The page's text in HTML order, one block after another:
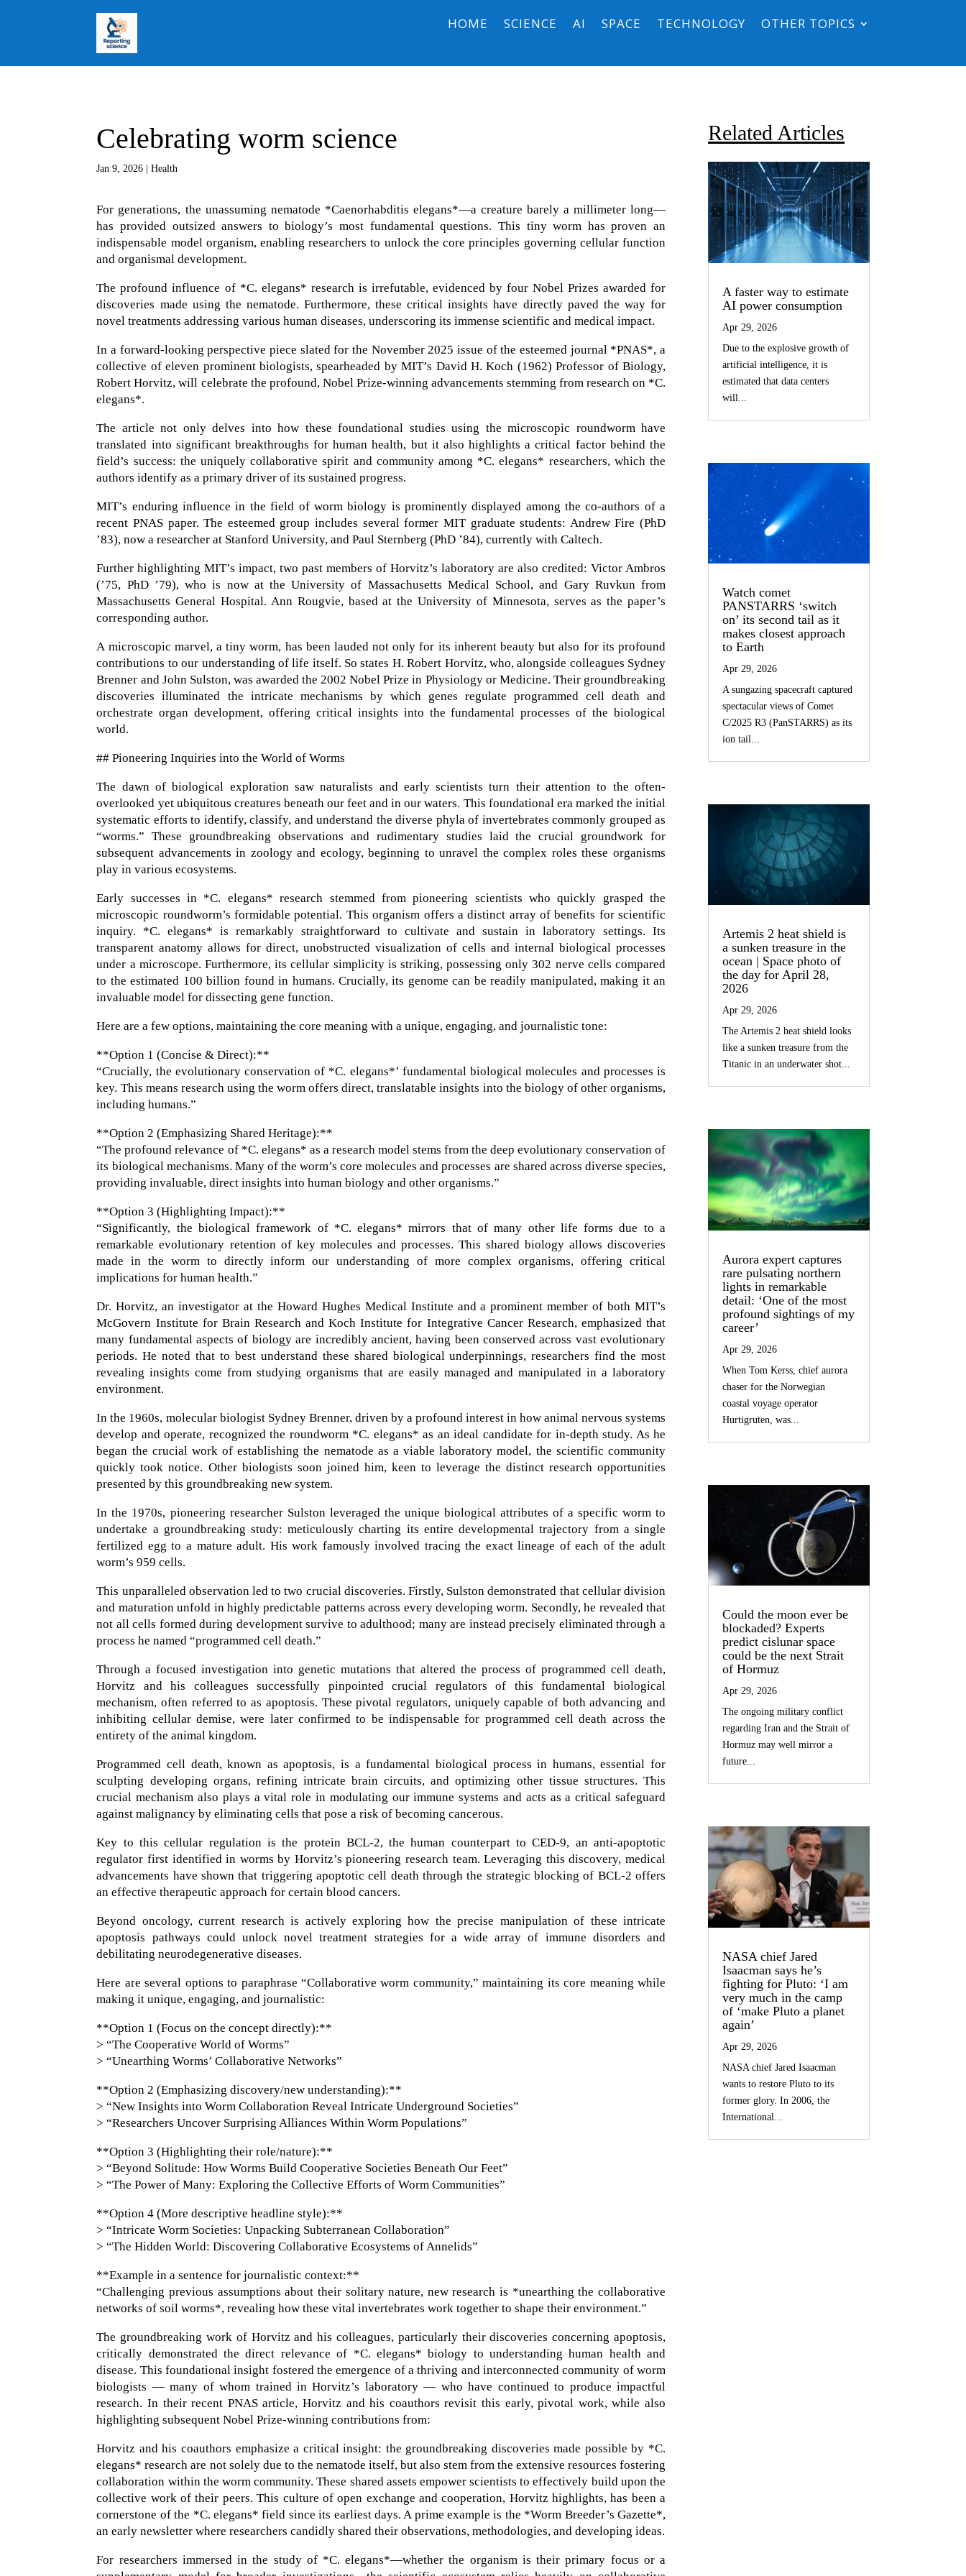
HOME SCIENCE AI SPACE TECHNOLOGY OTHER TOPICS
Celebrating worm science
Jan 9, 2026 |Health
For generations, the unassuming nematode *Caenorhabditis elegans*—a creature barely a millimeter long—
has provided outsized answers to biology’s most fundamental questions. This tiny worm has proven an
indispensable model organism, enabling researchers to unlock the core principles governing cellular function
and organismal development.
The profound influence of *C. elegans* research is irrefutable, evidenced by four Nobel Prizes awarded for
discoveries made using the nematode. Furthermore, these critical insights have directly paved the way for
novel treatments addressing various human diseases, underscoring its immense scientific and medical impact.
In a forward-looking perspective piece slated for the November 2025 issue of the esteemed journal *PNAS*, a
collective of eleven prominent biologists, spearheaded by MIT’s David H. Koch (1962) Professor of Biology,
Robert Horvitz, will celebrate the profound, Nobel Prize-winning advancements stemming from research on *C.
elegans*.
The article not only delves into how these foundational studies using the microscopic roundworm have
translated into significant breakthroughs for human health, but it also highlights a critical factor behind the
field’s success: the uniquely collaborative spirit and community among *C. elegans* researchers, which the
authors identify as a primary driver of its sustained progress.
MIT’s enduring influence in the field of worm biology is prominently displayed among the co-authors of a
recent PNAS paper. The esteemed group includes several former MIT graduate students: Andrew Fire (PhD
’83), now a researcher at Stanford University, and Paul Sternberg (PhD ’84), currently with Caltech.
Further highlighting MIT’s impact, two past members of Horvitz’s laboratory are also credited: Victor Ambros
(’75, PhD ’79), who is now at the University of Massachusetts Medical School, and Gary Ruvkun from
Massachusetts General Hospital. Ann Rougvie, based at the University of Minnesota, serves as the paper’s
corresponding author.
A microscopic marvel, a tiny worm, has been lauded not only for its inherent beauty but also for its profound
contributions to our understanding of life itself. So states H. Robert Horvitz, who, alongside colleagues Sydney
Brenner and John Sulston, was awarded the 2002 Nobel Prize in Physiology or Medicine. Their groundbreaking
discoveries illuminated the intricate mechanisms by which genes regulate programmed cell death and
orchestrate organ development, offering critical insights into the fundamental processes of the biological
world.
## Pioneering Inquiries into the World of Worms
The dawn of biological exploration saw naturalists and early scientists turn their attention to the often-
overlooked yet ubiquitous creatures beneath our feet and in our waters. This foundational era marked the initial
systematic efforts to identify, classify, and understand the diverse phyla of invertebrates commonly grouped as
“worms.” These groundbreaking observations and rudimentary studies laid the crucial groundwork for
subsequent advancements in zoology and ecology, beginning to unravel the complex roles these organisms
play in various ecosystems.
Early successes in *C. elegans* research stemmed from pioneering scientists who quickly grasped the
microscopic roundworm’s formidable potential. This organism offers a distinct array of benefits for scientific
inquiry. *C. elegans* is remarkably straightforward to cultivate and sustain in laboratory settings. Its
transparent anatomy allows for direct, unobstructed visualization of cells and internal biological processes
under a microscope. Furthermore, its cellular simplicity is striking, possessing only 302 nerve cells compared
to the estimated 100 billion found in humans. Crucially, its genome can be readily manipulated, making it an
invaluable model for dissecting gene function.
Here are a few options, maintaining the core meaning with a unique, engaging, and journalistic tone:
**Option 1 (Concise & Direct):**
“Crucially, the evolutionary conservation of *C. elegans*’ fundamental biological molecules and processes is
key. This means research using the worm offers direct, translatable insights into the biology of other organisms,
including humans.”
**Option 2 (Emphasizing Shared Heritage):**
“The profound relevance of *C. elegans* as a research model stems from the deep evolutionary conservation of
its biological mechanisms. Many of the worm’s core molecules and processes are shared across diverse species,
providing invaluable, direct insights into human biology and other organisms.”
**Option 3 (Highlighting Impact):**
“Significantly, the biological framework of *C. elegans* mirrors that of many other life forms due to a
remarkable evolutionary retention of key molecules and processes. This shared biology allows discoveries
made in the worm to directly inform our understanding of more complex organisms, offering critical
implications for human health.”
Dr. Horvitz, an investigator at the Howard Hughes Medical Institute and a prominent member of both MIT’s
McGovern Institute for Brain Research and Koch Institute for Integrative Cancer Research, emphasized that
many fundamental aspects of biology are incredibly ancient, having been conserved across vast evolutionary
periods. He noted that to best understand these shared biological underpinnings, researchers find the most
revealing insights come from studying organisms that are easily managed and manipulated in a laboratory
environment.
In the 1960s, molecular biologist Sydney Brenner, driven by a profound interest in how animal nervous systems
develop and operate, recognized the roundworm *C. elegans* as an ideal candidate for in-depth study. As he
began the crucial work of establishing the nematode as a viable laboratory model, the scientific community
quickly took notice. Other biologists soon joined him, keen to leverage the distinct research opportunities
presented by this groundbreaking new system.
In the 1970s, pioneering researcher Sulston leveraged the unique biological attributes of a specific worm to
undertake a groundbreaking study: meticulously charting its entire developmental trajectory from a single
fertilized egg to a mature adult. His work famously involved tracing the exact lineage of each of the adult
worm’s 959 cells.
This unparalleled observation led to two crucial discoveries. Firstly, Sulston demonstrated that cellular division
and maturation unfold in highly predictable patterns across every developing worm. Secondly, he revealed that
not all cells formed during development survive to adulthood; many are instead precisely eliminated through a
process he named “programmed cell death.”
Through a focused investigation into genetic mutations that altered the process of programmed cell death,
Horvitz and his colleagues successfully pinpointed crucial regulators of this fundamental biological
mechanism, often referred to as apoptosis. These pivotal regulators, uniquely capable of both advancing and
inhibiting cellular demise, were later confirmed to be indispensable for programmed cell death across the
entirety of the animal kingdom.
Programmed cell death, known as apoptosis, is a fundamental biological process in humans, essential for
sculpting developing organs, refining intricate brain circuits, and optimizing other tissue structures. This
crucial mechanism also plays a vital role in modulating our immune systems and acts as a critical safeguard
against malignancy by eliminating cells that pose a risk of becoming cancerous.
Key to this cellular regulation is the protein BCL-2, the human counterpart to CED-9, an anti-apoptotic
regulator first identified in worms by Horvitz’s pioneering research team. Leveraging this discovery, medical
advancements have shown that triggering apoptotic cell death through the strategic blocking of BCL-2 offers
an effective therapeutic approach for certain blood cancers.
Beyond oncology, current research is actively exploring how the precise manipulation of these intricate
apoptosis pathways could unlock novel treatment strategies for a wide array of immune disorders and
debilitating neurodegenerative diseases.
Here are several options to paraphrase “Collaborative worm community,” maintaining its core meaning while
making it unique, engaging, and journalistic:
**Option 1 (Focus on the concept directly):**
> “The Cooperative World of Worms”
> “Unearthing Worms’ Collaborative Networks”
**Option 2 (Emphasizing discovery/new understanding):**
> “New Insights into Worm Collaboration Reveal Intricate Underground Societies”
> “Researchers Uncover Surprising Alliances Within Worm Populations”
**Option 3 (Highlighting their role/nature):**
> “Beyond Solitude: How Worms Build Cooperative Societies Beneath Our Feet”
> “The Power of Many: Exploring the Collective Efforts of Worm Communities”
**Option 4 (More descriptive headline style):**
> “Intricate Worm Societies: Unpacking Subterranean Collaboration”
> “The Hidden World: Discovering Collaborative Ecosystems of Annelids”
**Example in a sentence for journalistic context:**
“Challenging previous assumptions about their solitary nature, new research is *unearthing the collaborative
networks of soil worms*, revealing how these vital invertebrates work together to shape their environment.”
The groundbreaking work of Horvitz and his colleagues, particularly their discoveries concerning apoptosis,
critically demonstrated the direct relevance of *C. elegans* biology to understanding human health and
disease. This foundational insight fostered the emergence of a thriving and interconnected community of worm
biologists — many of whom trained in Horvitz’s laboratory — who have continued to produce impactful
research. In their recent PNAS article, Horvitz and his coauthors revisit this early, pivotal work, while also
highlighting subsequent Nobel Prize-winning contributions from:
Horvitz and his coauthors emphasize a critical insight: the groundbreaking discoveries made possible by *C.
elegans* research are not solely due to the nematode itself, but also stem from the extensive resources fostering
collaboration within the worm community. These shared assets empower scientists to effectively build upon the
collective work of their peers. This culture of open exchange and cooperation, Horvitz highlights, has been a
cornerstone of the *C. elegans* field since its earliest days. A prime example is the *Worm Breeder’s Gazette*,
an early newsletter where researchers candidly shared their observations, methodologies, and developing ideas.
For researchers immersed in the study of *C. elegans*—whether the organism is their primary focus or a
Related Articles
A faster way to estimate
AI power consumption
Apr 29, 2026
Due to the explosive growth of
artificial intelligence, it is
estimated that data centers
will...
Watch comet
PANSTARRS ‘switch
on’ its second tail as it
makes closest approach
to Earth
Apr 29, 2026
A sungazing spacecraft captured
spectacular views of Comet
C/2025 R3 (PanSTARRS) as its
ion tail...
Artemis 2 heat shield is
a sunken treasure in the
ocean | Space photo of
the day for April 28,
2026
Apr 29, 2026
The Artemis 2 heat shield looks
like a sunken treasure from the
Titanic in an underwater shot...
Aurora expert captures
rare pulsating northern
lights in remarkable
detail: ‘One of the most
profound sightings of my
career’
Apr 29, 2026
When Tom Kerss, chief aurora
chaser for the Norwegian
coastal voyage operator
Hurtigruten, was...
Could the moon ever be
blockaded? Experts
predict cislunar space
could be the next Strait
of Hormuz
Apr 29, 2026
The ongoing military conflict
regarding Iran and the Strait of
Hormuz may well mirror a
future...
NASA chief Jared
Isaacman says he’s
fighting for Pluto: ‘I am
very much in the camp
of ‘make Pluto a planet
again’
Apr 29, 2026
NASA chief Jared Isaacman
wants to restore Pluto to its
former glory. In 2006, the
International...